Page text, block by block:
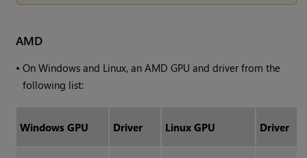
AMD
•OnWindows and Linux, an AMD GPU and driver from the
following list:
Windows GPU Driver Linux GPU Driver